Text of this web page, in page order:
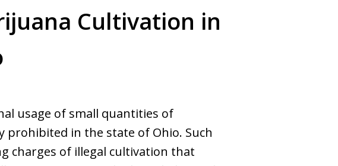
Cultivation in
usage of small quantities of
prohibited in the state of Ohio. Such
charges of illegal cultivation that